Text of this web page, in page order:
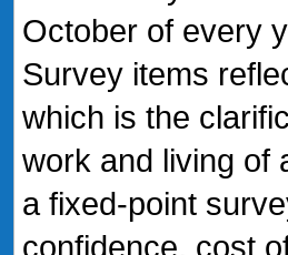
October of every
Survey items
which is the
work and living of
a fixed-point
confidence, cost